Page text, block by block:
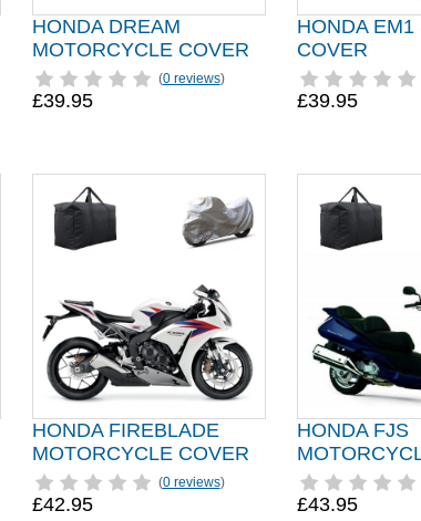
HONDA DREAM
MOTORCYCLE COVER
(0 reviews)
£39.95
HONDA EM1
COVER
£39.95
HONDA FIREBLADE
MOTORCYCLE COVER
(0 reviews)
£42.95
HONDA FJS
£43.95